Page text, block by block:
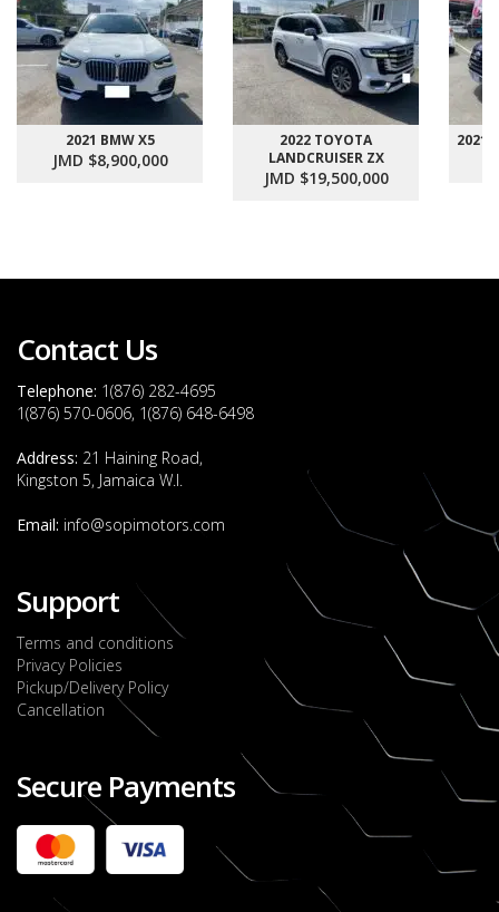
2021 BMW X5
JMD $8,900,000
2022 TOYOTA
LANDCRUISER ZX
JMD $19,500,000
2021
Contact Us
Telephone: 1(876) 282-4695
1(876) 570-0606, 1(876) 648-6498
Address: 21 Haining Road,
Kingston 5, Jamaica W.I.
Email: info@sopimotors.com
Support
Terms and conditions
Privacy Policies
Pickup/Delivery Policy
Cancellation
Secure Payments
2022 FORD RANGER WILDTRACK BI-TURBO
- OCTOBER 7TH 2022